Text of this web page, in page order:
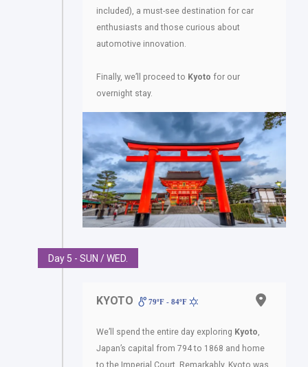
included), a must-see destination for car
enthusiasts and those curious about
automotive innovation.
Finally, we’ll proceed to Kyoto for our
overnight stay.
Day 5 - SUN / WED.
KYOTO 79ºF - 84ºF
We’ll spend the entire day exploring Kyoto
Japan’s capital from 794 to 1868 and home
to the Imperial Court. Remarkably, Kyoto was